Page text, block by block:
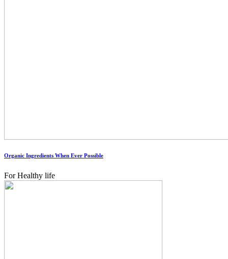
Organic Ingredients When Ever Possible
For Healthy life